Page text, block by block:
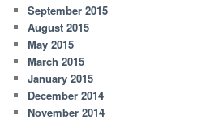
September 2015
August 2015
May 2015
March 2015
January 2015
December 2014
November 2014